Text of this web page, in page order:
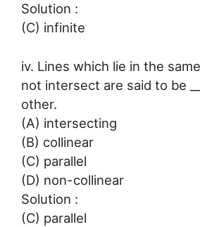
Solution :
(C) infinite
iv. Lines which lie in the
not intersect are said to be
other.
(A) intersecting
(B) collinear
(C) parallel
(D) non-collinear
Solution :
(C) parallel